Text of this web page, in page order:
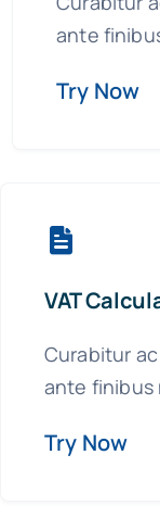
ante
Try Now
VAT
Curabitur
ante finibus
Try Now